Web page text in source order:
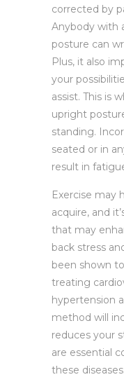
corrected by
Anybody with
posture can
Plus, it also
your
assist. This is
upright
standing.
seated or in
result in
Exercise may
acquire, and
that may
back stress
been shown
treating
hypertension
method will
reduces your
are essential
these